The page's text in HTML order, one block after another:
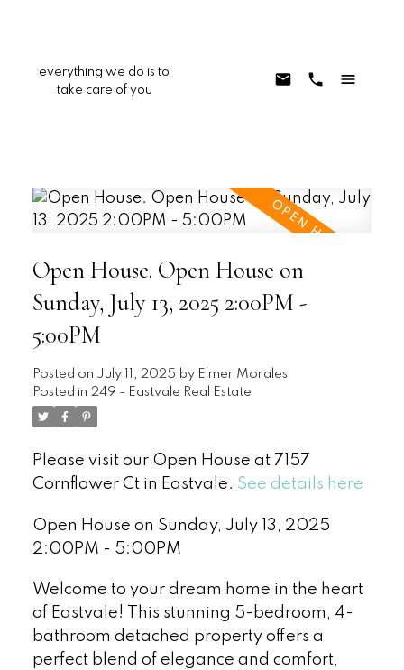
everything we do is to
take care of you
Open House. Open House on
Sunday, July 13, 2025 2:00PM -
5:00PM
Posted on July 11, 2025 by Elmer Morales
Posted in 249 - Eastvale Real Estate
Please visit our Open House at 7157
Cornflower Ct in Eastvale. See details here
Open House on Sunday, July 13, 2025
2:00PM - 5:00PM
Welcome to your dream home in the heart
of Eastvale! This stunning 5-bedroom, 4-
bathroom detached property offers a
perfect blend of elegance and comfort,